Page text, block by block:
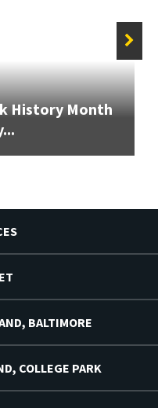
History Month
BALTIMORE
COLLEGE PARK